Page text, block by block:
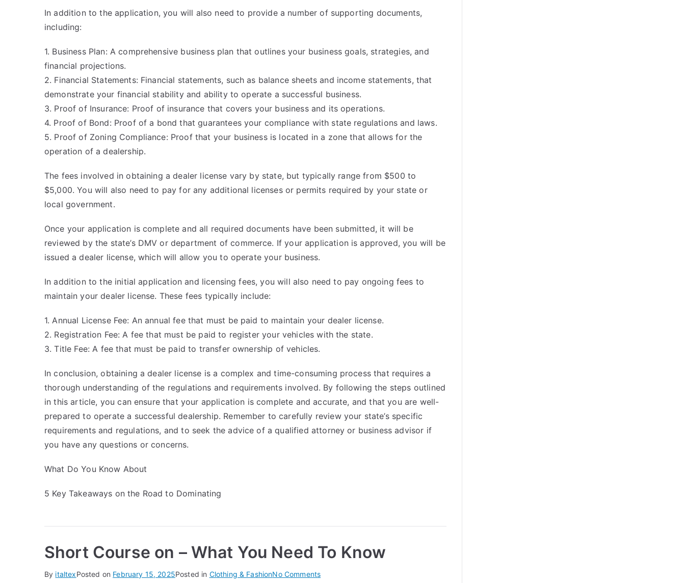
In addition to the application, you will also need to provide a number of supporting documents,
including:
1. Business Plan: A comprehensive business plan that outlines your business goals, strategies, and
financial projections.
2. Financial Statements: Financial statements, such as balance sheets and income statements, that
demonstrate your financial stability and ability to operate a successful business.
3. Proof of Insurance: Proof of insurance that covers your business and its operations.
4. Proof of Bond: Proof of a bond that guarantees your compliance with state regulations and laws.
5. Proof of Zoning Compliance: Proof that your business is located in a zone that allows for the
operation of a dealership.
The fees involved in obtaining a dealer license vary by state, but typically range from $500 to
$5,000. You will also need to pay for any additional licenses or permits required by your state or
local government.
Once your application is complete and all required documents have been submitted, it will be
reviewed by the state’s DMV or department of commerce. If your application is approved, you will be
issued a dealer license, which will allow you to operate your business.
In addition to the initial application and licensing fees, you will also need to pay ongoing fees to
maintain your dealer license. These fees typically include:
1. Annual License Fee: An annual fee that must be paid to maintain your dealer license.
2. Registration Fee: A fee that must be paid to register your vehicles with the state.
3. Title Fee: A fee that must be paid to transfer ownership of vehicles.
In conclusion, obtaining a dealer license is a complex and time-consuming process that requires a
thorough understanding of the regulations and requirements involved. By following the steps outlined
in this article, you can ensure that your application is complete and accurate, and that you are well-
prepared to operate a successful dealership. Remember to carefully review your state’s specific
requirements and regulations, and to seek the advice of a qualified attorney or business advisor if
you have any questions or concerns.
What Do You Know About
5 Key Takeaways on the Road to Dominating
Short Course on – What You Need To Know
By italtexPosted on February 15, 2025Posted in Clothing & FashionNo Commentson